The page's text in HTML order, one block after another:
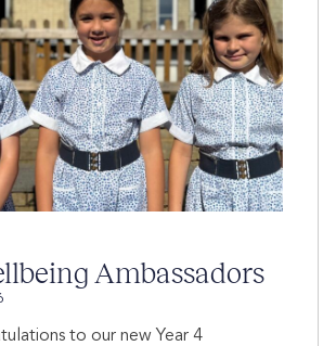
Ambassadors
to our new Year 4